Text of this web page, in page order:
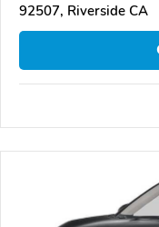
92507, Riverside CA